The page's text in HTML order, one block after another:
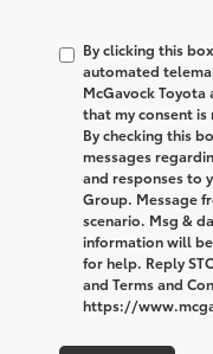
By clicking this
automated
McGavock
that my consent
By checking this
messages
and responses to
Group. Message
scenario. Msg &
information will
for help. Reply
and Terms and
https://